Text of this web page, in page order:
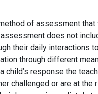
of assessment
does not
their daily interactions
through different
child’s response the
challenged or are at the